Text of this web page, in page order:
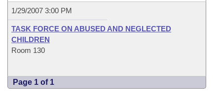
1/29/2007 3:00 PM
TASK FORCE ON ABUSED AND NEGLECTED
CHILDREN
Room 130
Page 1 of 1